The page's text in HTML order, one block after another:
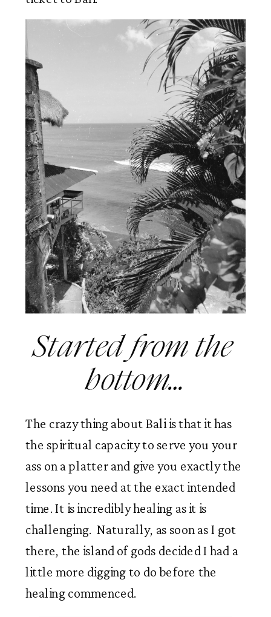
Started from the
bottom…
The crazy thing about Bali is that it has
the spiritual capacity to serve you your
ass on a platter and give you exactly the
lessons you need at the exact intended
time. It is incredibly healing as it is
challenging.  Naturally, as soon as I got
there, the island of gods decided I had a
little more digging to do before the
healing commenced.